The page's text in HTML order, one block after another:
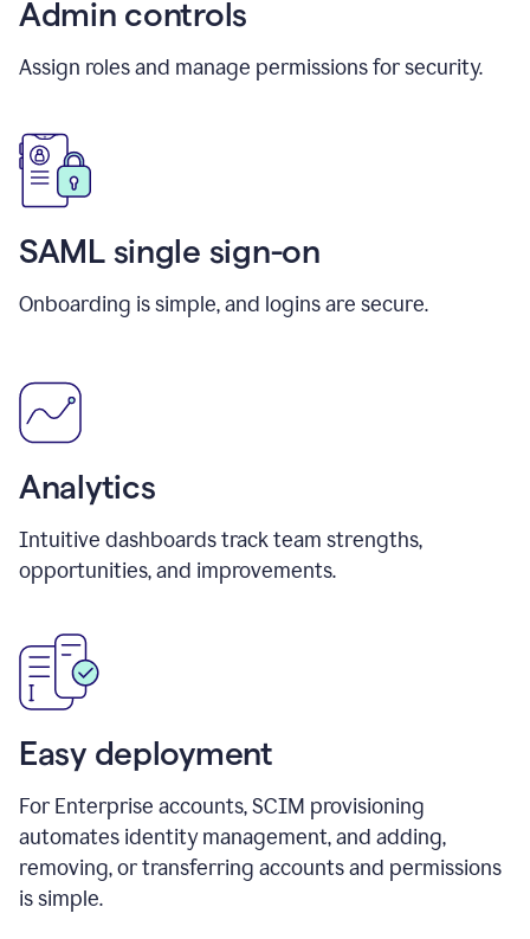
Admin controls
Assign roles and manage permissions for security.
SAML single sign-on
Onboarding is simple, and logins are secure.
Analytics
Intuitive dashboards track team strengths,
opportunities, and improvements.
Easy deployment
For Enterprise accounts, SCIM provisioning
automates identity management, and adding,
removing, or transferring accounts and permissions
is simple.